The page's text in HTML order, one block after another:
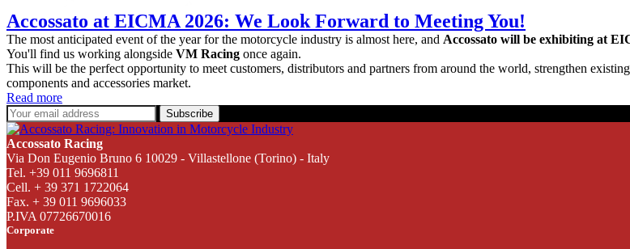
Accossato at EICMA 2026: We Look Forward to Meeting You!
The most anticipated event of the year for the motorcycle industry is almost here, and Accossato will be exhibiting at
You'll find us working alongside VM Racing once again.
This will be the perfect opportunity to meet customers, distributors and partners from around the world, strengthen
components and accessories market.
Read more
Subscribe
Accossato Racing
Via Don Eugenio Bruno 6 10029 - Villastellone (Torino) - Italy
Tel. +39 011 9696811
Cell. + 39 371 1722064
Fax. + 39 011 9696033
P.IVA 07726670016
Corporate